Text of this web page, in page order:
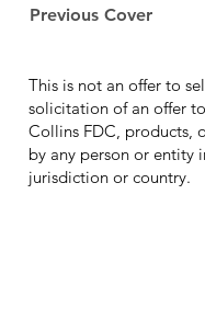
Previous Cover
This is not an offer to
solicitation of an offer
Collins FDC, products,
by any person or entity
jurisdiction or country.